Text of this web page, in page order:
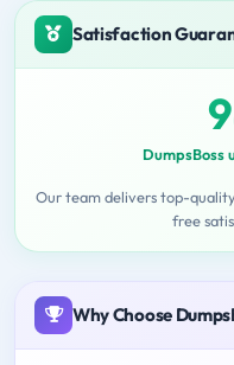
Satisfaction
DumpsBoss
Our team delivers top-
free
Why Choose